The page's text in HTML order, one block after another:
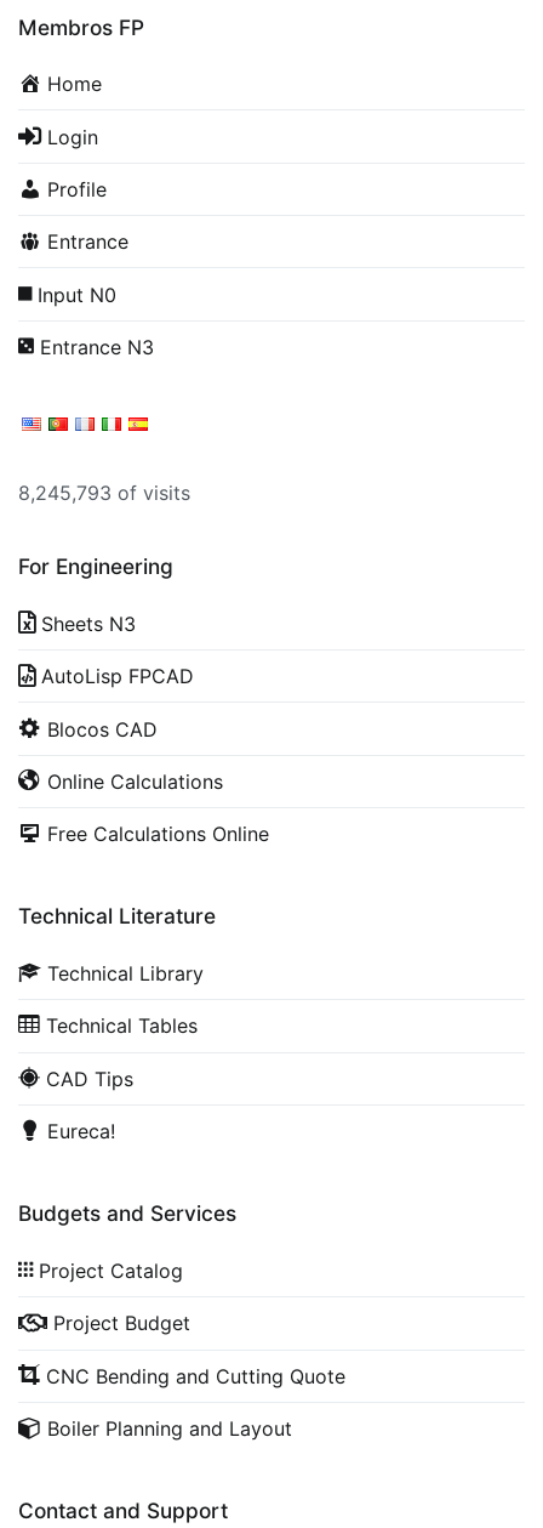
Membros FP
Home
Login
Profile
Entrance
Input N0
Entrance N3
8,245,793 of visits
For Engineering
Sheets N3
AutoLisp FPCAD
Blocos CAD
Online Calculations
Free Calculations Online
Technical Literature
Technical Library
Technical Tables
CAD Tips
Eureca!
Budgets and Services
Project Catalog
Project Budget
CNC Bending and Cutting Quote
Boiler Planning and Layout
Contact and Support